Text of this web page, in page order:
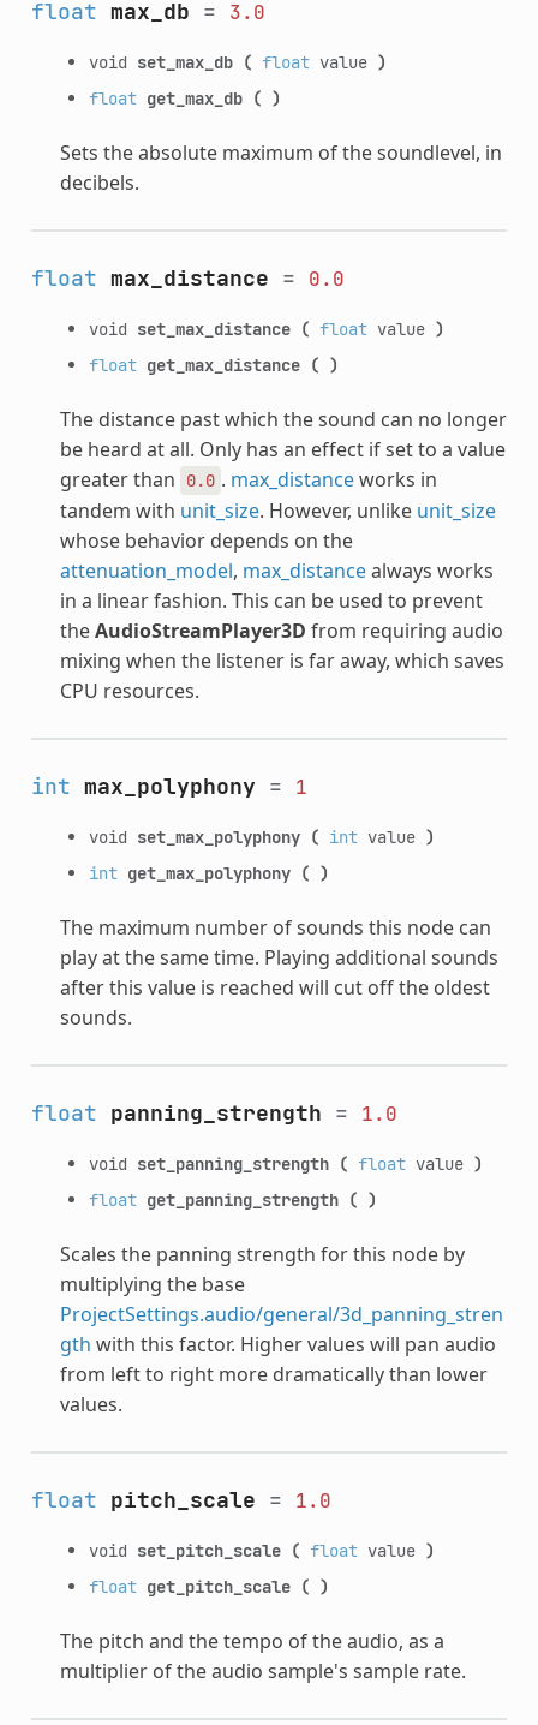
float max_db = 3.0
void set_max_db ( floatvalue )
float get_max_db ( )
Sets the absolute maximum of the soundlevel, in
decibels.
float max_distance = 0.0
void set_max_distance ( floatvalue )
float get_max_distance ( )
The distance past which the sound can no longer
be heard at all. Only has an effect if set to a value
greater than
0.0 . max_distanceworks in
tandem with unit_size. However, unlike unit_size
whose behavior depends on the
attenuation_model, max_distancealways works
in a linear fashion. This can be used to prevent
theAudioStreamPlayer3D from requiring audio
mixing when the listener is far away, which saves
CPU resources.
int max_polyphony = 1
void set_max_polyphony ( intvalue )
int get_max_polyphony ( )
The maximum number of sounds this node can
play at the same time. Playing additional sounds
after this value is reached will cut off the oldest
sounds.
float panning_strength = 1.0
void set_panning_strength ( floatvalue )
float get_panning_strength ( )
Scales the panning strength for this node by
multiplying the base
ProjectSettings.audio/general/3d_panning_stren
gth with this factor. Higher values will pan audio
from left to right more dramatically than lower
values.
float pitch_scale = 1.0
void set_pitch_scale ( floatvalue )
float get_pitch_scale ( )
The pitch and the tempo of the audio, as a
multiplier of the audio sample's sample rate.